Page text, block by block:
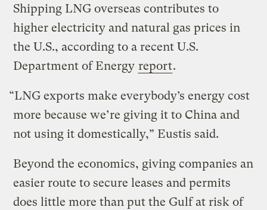
Shipping LNG overseas contributes to
higher electricity and natural gas prices in
the U.S., according to a recent U.S.
Department of Energy report.
“LNG exports make everybody’s energy cost
more because we’re giving it to China and
not using it domestically,” Eustis said.
Beyond the economics, giving companies an
easier route to secure leases and permits
does little more than put the Gulf at risk of